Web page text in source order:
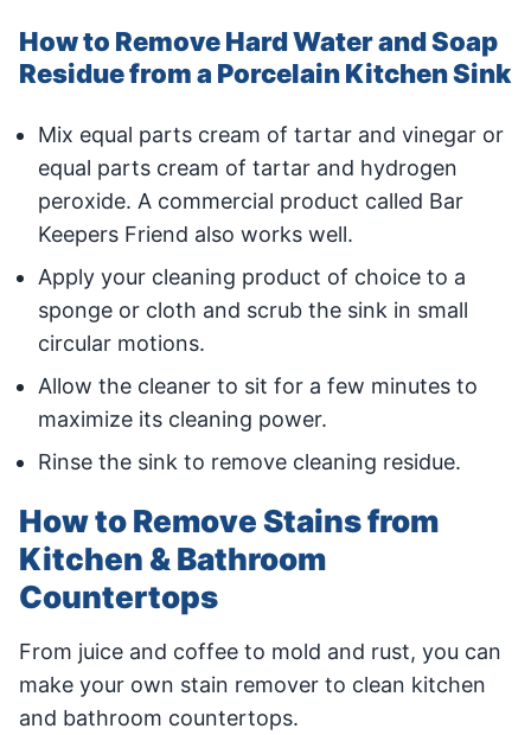
How to Remove Hard Water and Soap
Residue from a Porcelain Kitchen Sink
Mix equal parts cream of tartar and vinegar or
equal parts cream of tartar and hydrogen
peroxide. A commercial product called Bar
Keepers Friend also works well.
Apply your cleaning product of choice to a
sponge or cloth and scrub the sink in small
circular motions.
Allow the cleaner to sit for a few minutes to
maximize its cleaning power.
Rinse the sink to remove cleaning residue.
How to Remove Stains from
Kitchen & Bathroom
Countertops
From juice and coffee to mold and rust, you can
make your own stain remover to clean kitchen
and bathroom countertops.